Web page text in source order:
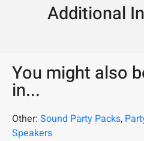
Additional
You might also
in...
Other: Sound Party Packs,
Speakers